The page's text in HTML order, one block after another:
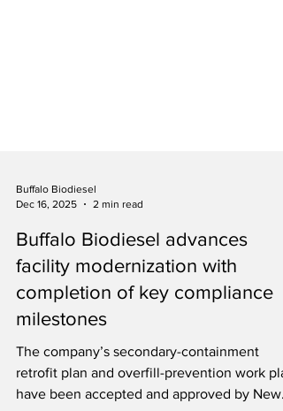
Dec 16, 2025
2 min read
Buffalo Biodiesel advances
facility modernization with
completion of key compliance
milestones
The company’s secondary-containment
retrofit plan and overfill-prevention work